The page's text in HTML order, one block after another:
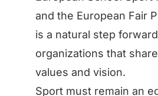
and the European Fair
is a natural step
organizations that
values and vision.
Sport must remain an